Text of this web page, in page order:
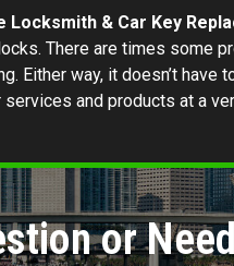
Locksmith & Car Key
There are times some
Either way, it doesn’t have
and products at a
or